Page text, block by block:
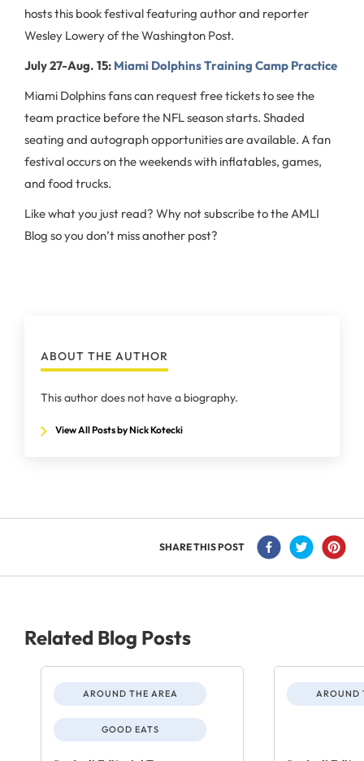
hosts this book festival featuring author and reporter
Wesley Lowery of the Washington Post.
July 27-Aug. 15: Miami Dolphins Training Camp Practice
Miami Dolphins fans can request free tickets to see the
team practice before the NFL season starts. Shaded
seating and autograph opportunities are available. A fan
festival occurs on the weekends with inflatables, games,
and food trucks.
Like what you just read? Why not subscribe to the AMLI
Blog so you don’t miss another post?
ABOUT THE AUTHOR
This author does not have a biography.
View All Posts by Nick Kotecki
SHARE THIS POST
Related Blog Posts
AROUND THE AREA
GOOD EATS
AROUND